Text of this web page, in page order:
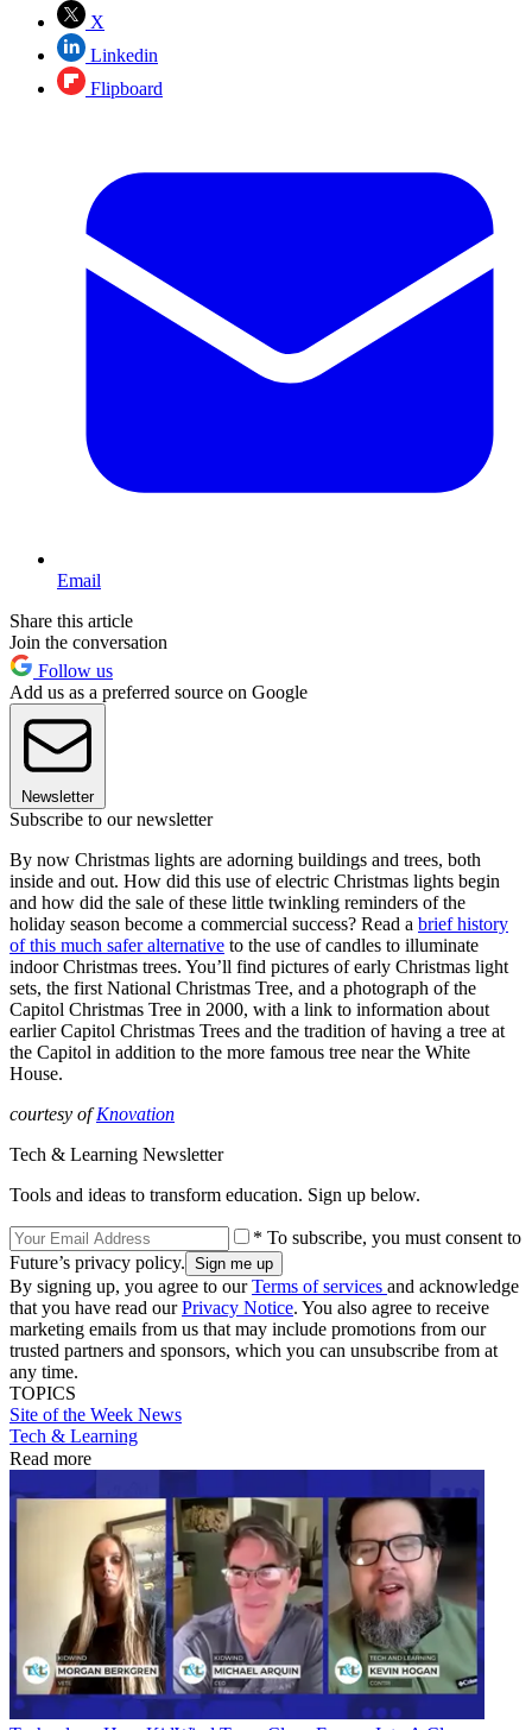
X
Linkedin
Flipboard
Email
Share this article
Join the conversation
Follow us
Add us as a preferred source on Google
Newsletter
Subscribe to our newsletter
By now Christmas lights are adorning buildings and trees, both
inside and out. How did this use of electric Christmas lights begin
and how did the sale of these little twinkling reminders of the
holiday season become a commercial success? Read a brief history
of this much safer alternative to the use of candles to illuminate
indoor Christmas trees. You’ll find pictures of early Christmas light
sets, the first National Christmas Tree, and a photograph of the
Capitol Christmas Tree in 2000, with a link to information about
earlier Capitol Christmas Trees and the tradition of having a tree at
the Capitol in addition to the more famous tree near the White
House.
courtesy ofKnovation
Tech & Learning Newsletter
Tools and ideas to transform education. Sign up below.
* To subscribe, you must consent to
Future’s privacy policy.
By signing up, you agree to ourTerms of services and acknowledge
that you have read ourPrivacy Notice. You also agree to receive
marketing emails from us that may include promotions from our
trusted partners and sponsors, which you can unsubscribe from at
any time.
TOPICS
Site of the Week News
Tech & Learning
Read more